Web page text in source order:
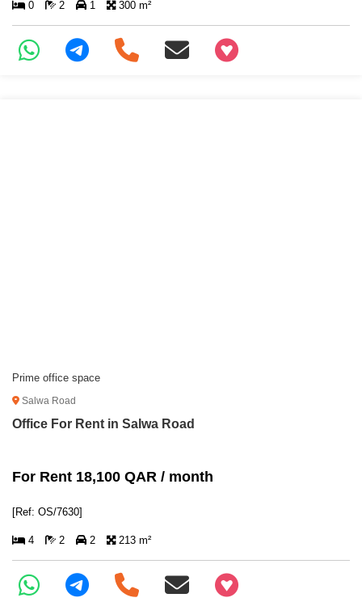
0 2 1 300 m²
+97466346605
Prime office space
Salwa Road
Office For Rent in Salwa Road
For Rent 18,100 QAR / month
[Ref: OS/7630]
4 2 2 213 m²
+97466346605